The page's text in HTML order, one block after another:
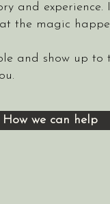
and
the magic
and show up to
How we can help